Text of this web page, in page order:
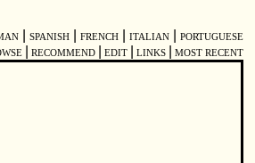
SPANISH FRENCH ITALIAN
PORTUGUESE
RECOMMEND EDIT LINKS MOST RECENT